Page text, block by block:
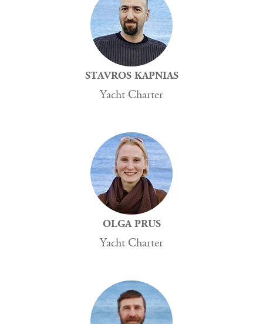
STAVROS KAPNIAS
Yacht Charter
OLGA PRUS
Yacht Charter